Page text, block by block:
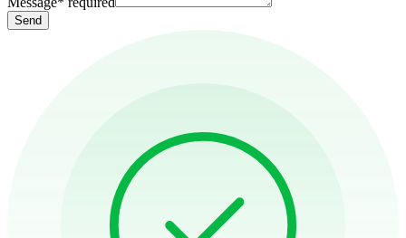
Send